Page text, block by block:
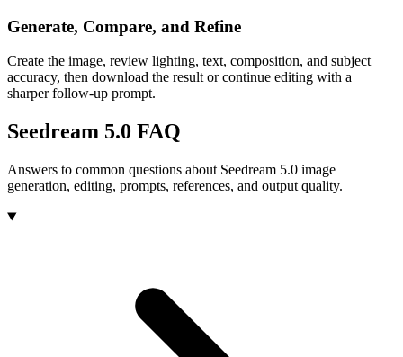
Generate, Compare, and Refine
Create the image, review lighting, text, composition, and subject
accuracy, then download the result or continue editing with a
sharper follow-up prompt.
Seedream 5.0 FAQ
Answers to common questions about Seedream 5.0 image
generation, editing, prompts, references, and output quality.